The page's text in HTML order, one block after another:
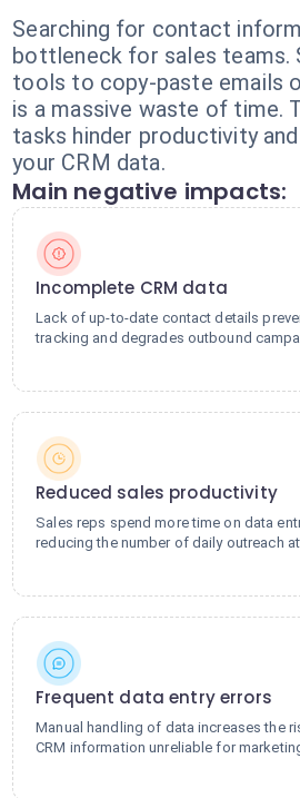
Searching for contact
bottleneck for sales teams.
tools to copy-paste emails
is a massive waste of time.
tasks hinder productivity
your CRM data.
Main negative impacts:
Incomplete CRM data
Lack of up-to-date contact details
tracking and degrades outbound
Reduced sales productivity
Sales reps spend more time on data
reducing the number of daily outreach
Frequent data entry errors
Manual handling of data increases the
CRM information unreliable for